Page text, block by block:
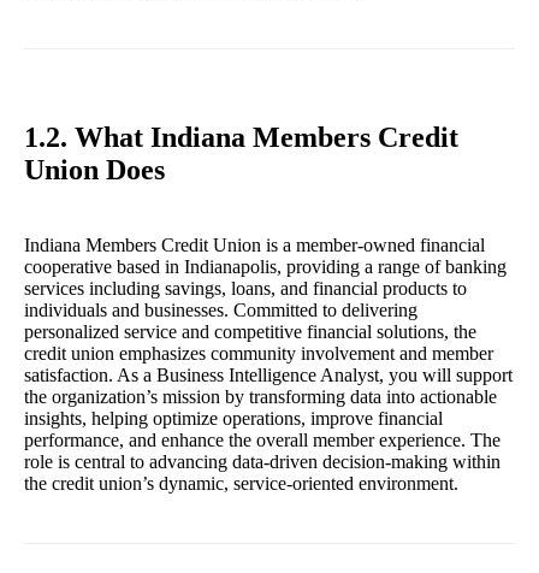
1.2. What Indiana Members Credit
Union Does
Indiana Members Credit Union is a member-owned financial
cooperative based in Indianapolis, providing a range of banking
services including savings, loans, and financial products to
individuals and businesses. Committed to delivering
personalized service and competitive financial solutions, the
credit union emphasizes community involvement and member
satisfaction. As a Business Intelligence Analyst, you will support
the organization’s mission by transforming data into actionable
insights, helping optimize operations, improve financial
performance, and enhance the overall member experience. The
role is central to advancing data-driven decision-making within
the credit union’s dynamic, service-oriented environment.